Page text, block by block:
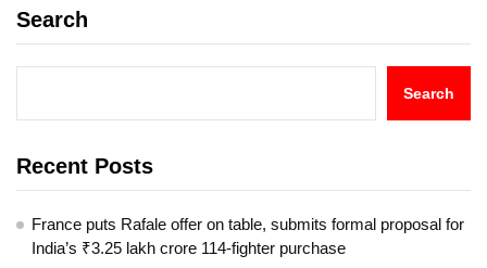
Search
Search
Recent Posts
France puts Rafale offer on table, submits formal proposal for
India’s ₹3.25 lakh crore 114-fighter purchase